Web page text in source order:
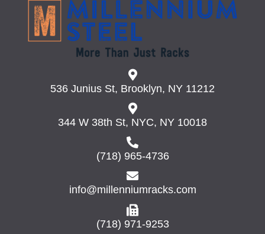
536 Junius St, Brooklyn, NY 11212
344 W 38th St, NYC, NY 10018
(718) 965-4736
info@millenniumracks.com
(718) 971-9253